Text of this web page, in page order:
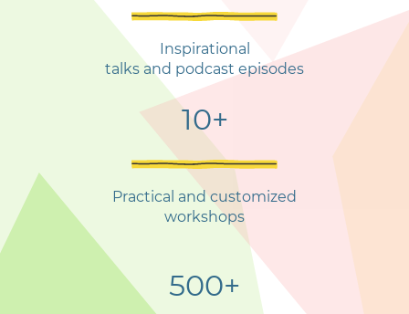
Inspirational
talks and podcast episodes
10+
Practical and customized
workshops
500+